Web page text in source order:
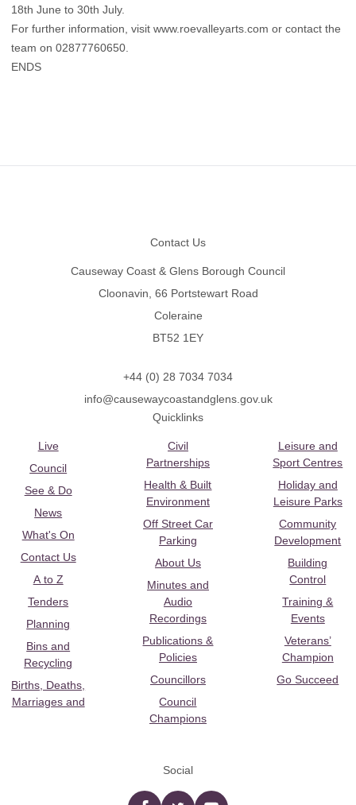
18th June to 30th July.
For further information, visit www.roevalleyarts.com or contact the
team on 02877760650.
ENDS
Contact Us
Causeway Coast & Glens Borough Council
Cloonavin, 66 Portstewart Road
Coleraine
BT52 1EY
+44 (0) 28 7034 7034
info@causewaycoastandglens.gov.uk
Quicklinks
Live
Council
See & Do
News
What's On
Contact Us
A to Z
Tenders
Planning
Bins and
Recycling
Births, Deaths,
Marriages and
Civil
Partnerships
Health & Built
Environment
Off Street Car
Parking
About Us
Minutes and
Audio
Recordings
Publications &
Policies
Councillors
Council
Champions
Leisure and
Sport Centres
Holiday and
Leisure Parks
Community
Development
Building
Control
Training &
Events
Veterans’
Champion
Go Succeed
Social